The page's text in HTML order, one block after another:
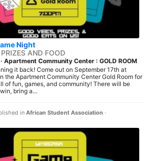
Night
AND FOOD
· Apartment Community Center : GOLD ROOM
it back! Come out on September 17th at
the Apartment Community Center Gold Room for
of fun, games, and community! There will be
bring a...
in African Student Association ·